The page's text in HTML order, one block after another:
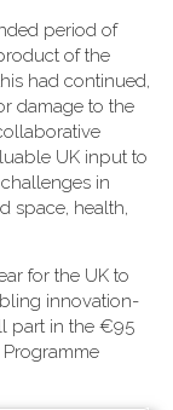
period of
of the
had continued,
damage to the
UK input to
in
space, health,
for the UK to
innovation-
part in the €95